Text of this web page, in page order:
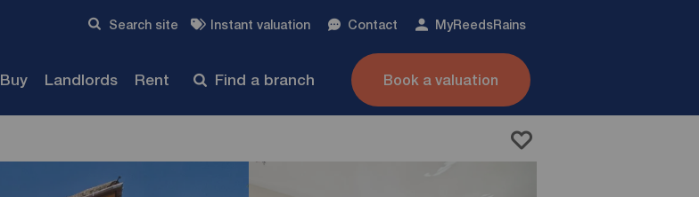
Search site Instant valuation Contact MyReedsRains
Buy Landlords Rent Find a branch Book a valuation